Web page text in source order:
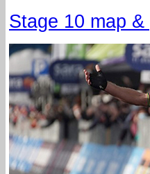
Stage 10 map &